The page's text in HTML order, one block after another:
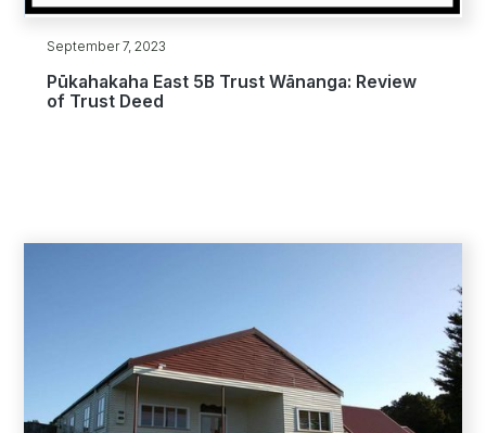
September 7, 2023
Pūkahakaha East 5B Trust Wānanga: Review
of Trust Deed